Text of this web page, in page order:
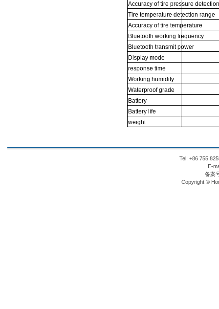
Accuracy of tire pressure detection
Tire temperature detection range
Accuracy of tire temperature
Bluetooth working frequency
Bluetooth transmit power
Display mode
response time
Working humidity
Waterproof grade
Battery
Battery life
weight
Tel: +86 755
E-
备案
Copyright ©